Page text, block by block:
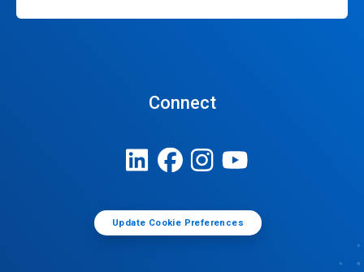
Connect
Update Cookie Preferences